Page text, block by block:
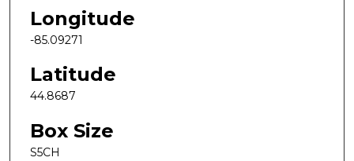
Longitude
-85.09271
Latitude
44.8687
Box Size
S5CH